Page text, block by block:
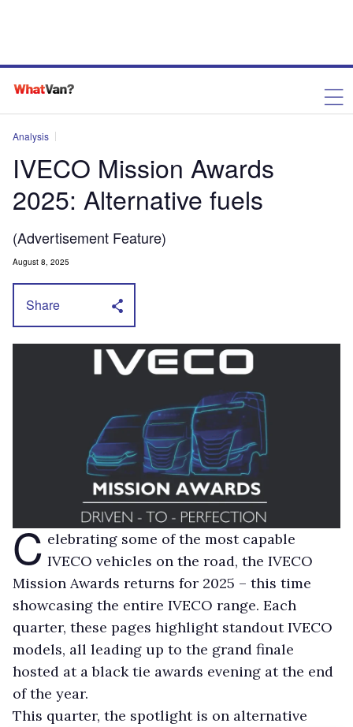
Analysis
IVECO Mission Awards
2025: Alternative fuels
(Advertisement Feature)
August 8, 2025
Share
C elebrating some of the most capable
IVECO vehicles on the road, the IVECO
Mission Awards returns for 2025 – this time
showcasing the entire IVECO range. Each
quarter, these pages highlight standout IVECO
models, all leading up to the grand finale
hosted at a black tie awards evening at the end
of the year.
This quarter, the spotlight is on alternative